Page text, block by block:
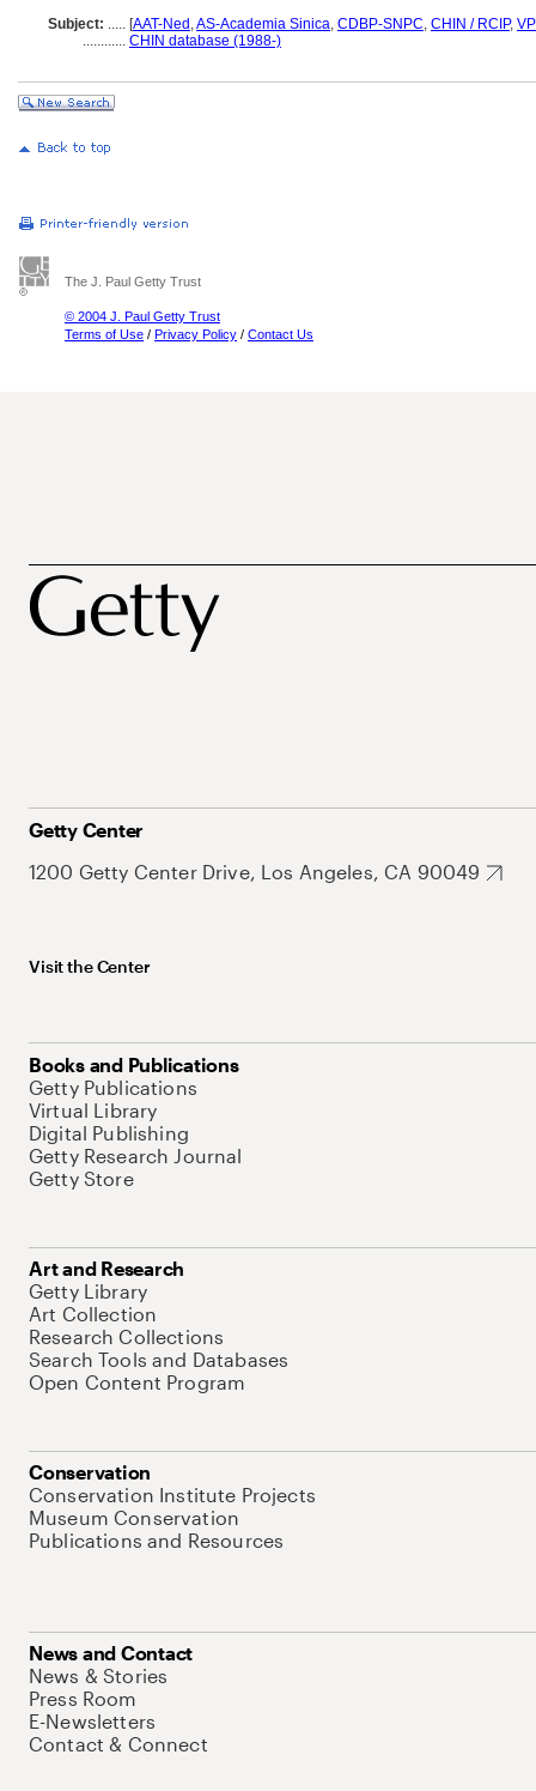
Subject: ..... [AAT-Ned ,AS-Academia Sinica, CDBP-SNPC, CHIN / RCIP, VP
............ CHIN database (1988-)
The J. Paul Getty Trust
© 2004 J. Paul Getty Trust
Terms of Use / Privacy Policy / Contact Us
Getty Center
1200 Getty Center Drive, Los Angeles, CA 90049
Visit the Center
Books and Publications
Getty Publications
Virtual Library
Digital Publishing
Getty Research Journal
Getty Store
Art and Research
Getty Library
Art Collection
Research Collections
Search Tools and Databases
Open Content Program
Conservation
Conservation Institute Projects
Museum Conservation
Publications and Resources
News and Contact
News & Stories
Press Room
E-Newsletters
Contact & Connect